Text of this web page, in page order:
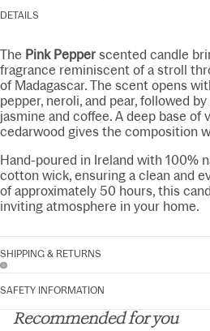
DETAILS
The Pink Pepper scented candle
fragrance reminiscent of a stroll
of Madagascar. The scent opens
pepper, neroli, and pear, followed
jasmine and coffee. A deep base of
cedarwood gives the composition
Hand-poured in Ireland with 100%
cotton wick, ensuring a clean and
of approximately 50 hours, this
inviting atmosphere in your home.
SHIPPING & RETURNS
SAFETY INFORMATION
Recommended for you